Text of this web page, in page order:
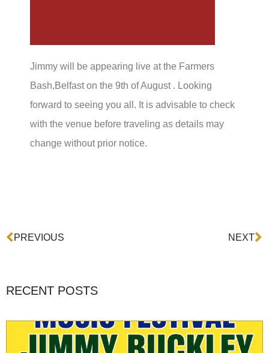
Jimmy will be appearing live at the Farmers
Bash,Belfast on the 9th of August . Looking
forward to seeing you all. It is advisable to check
with the venue before traveling as details may
change without prior notice.
Prev
PREVIOUS NEXT
RECENT POSTS